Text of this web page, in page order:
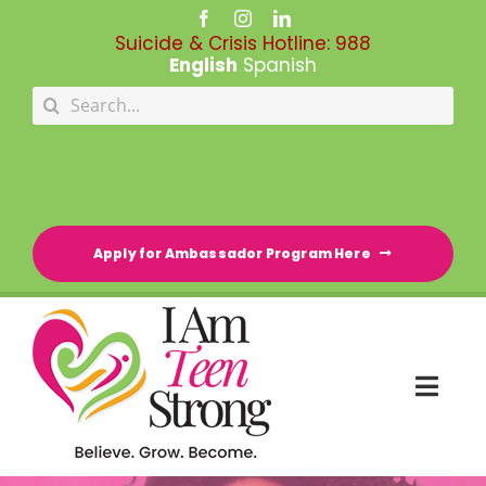
Suicide & Crisis Hotline: 988
English Spanish
Search
for:
Apply for Ambassador Program Here